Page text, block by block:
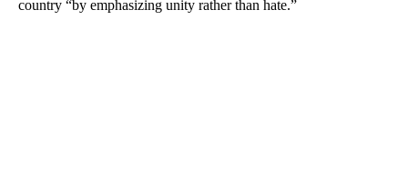
country “by emphasizing unity rather than hate.”